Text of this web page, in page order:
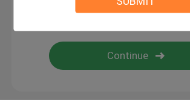
Commercial Ozone Machine
Portable Ozone Machine